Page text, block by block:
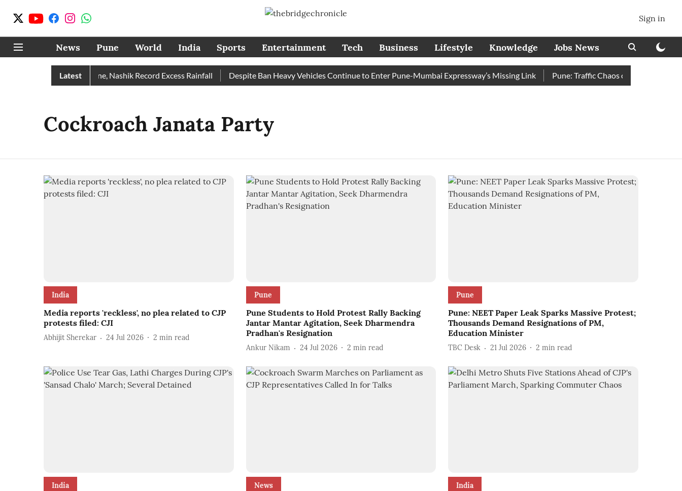
Sign in
News Pune World India Sports Entertainment Tech Business Lifestyle Knowledge Jobs News
Latest
Rain Than Normal; Pune, Nashik Record Excess Rainfall Despite Ban Heavy Vehicles Continue to Enter Pune-Mumbai Expressway’s Missing Link Pune: Traffic Chaos on
Cockroach Janata Party
India
Media reports 'reckless', no plea related to CJP
protests filed: CJI
Abhijit Sherekar 24 Jul 2026 2 min read
Pune
Pune Students to Hold Protest Rally Backing
Jantar Mantar Agitation, Seek Dharmendra
Pradhan's Resignation
Ankur Nikam 24 Jul 2026 2 min read
Pune
Pune: NEET Paper Leak Sparks Massive Protest;
Thousands Demand Resignations of PM,
Education Minister
TBC Desk 21 Jul 2026 2 min read
India News India